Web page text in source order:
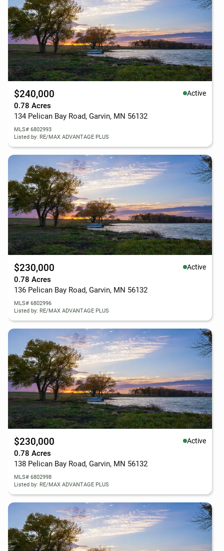
$240,000 Active
0.78 Acres
134 Pelican Bay Road, Garvin, MN 56132
MLS# 6802993
Listed by: RE/MAX ADVANTAGE PLUS
$230,000 Active
0.78 Acres
136 Pelican Bay Road, Garvin, MN 56132
MLS# 6802996
Listed by: RE/MAX ADVANTAGE PLUS
$230,000 Active
0.78 Acres
138 Pelican Bay Road, Garvin, MN 56132
MLS# 6802998
Listed by: RE/MAX ADVANTAGE PLUS